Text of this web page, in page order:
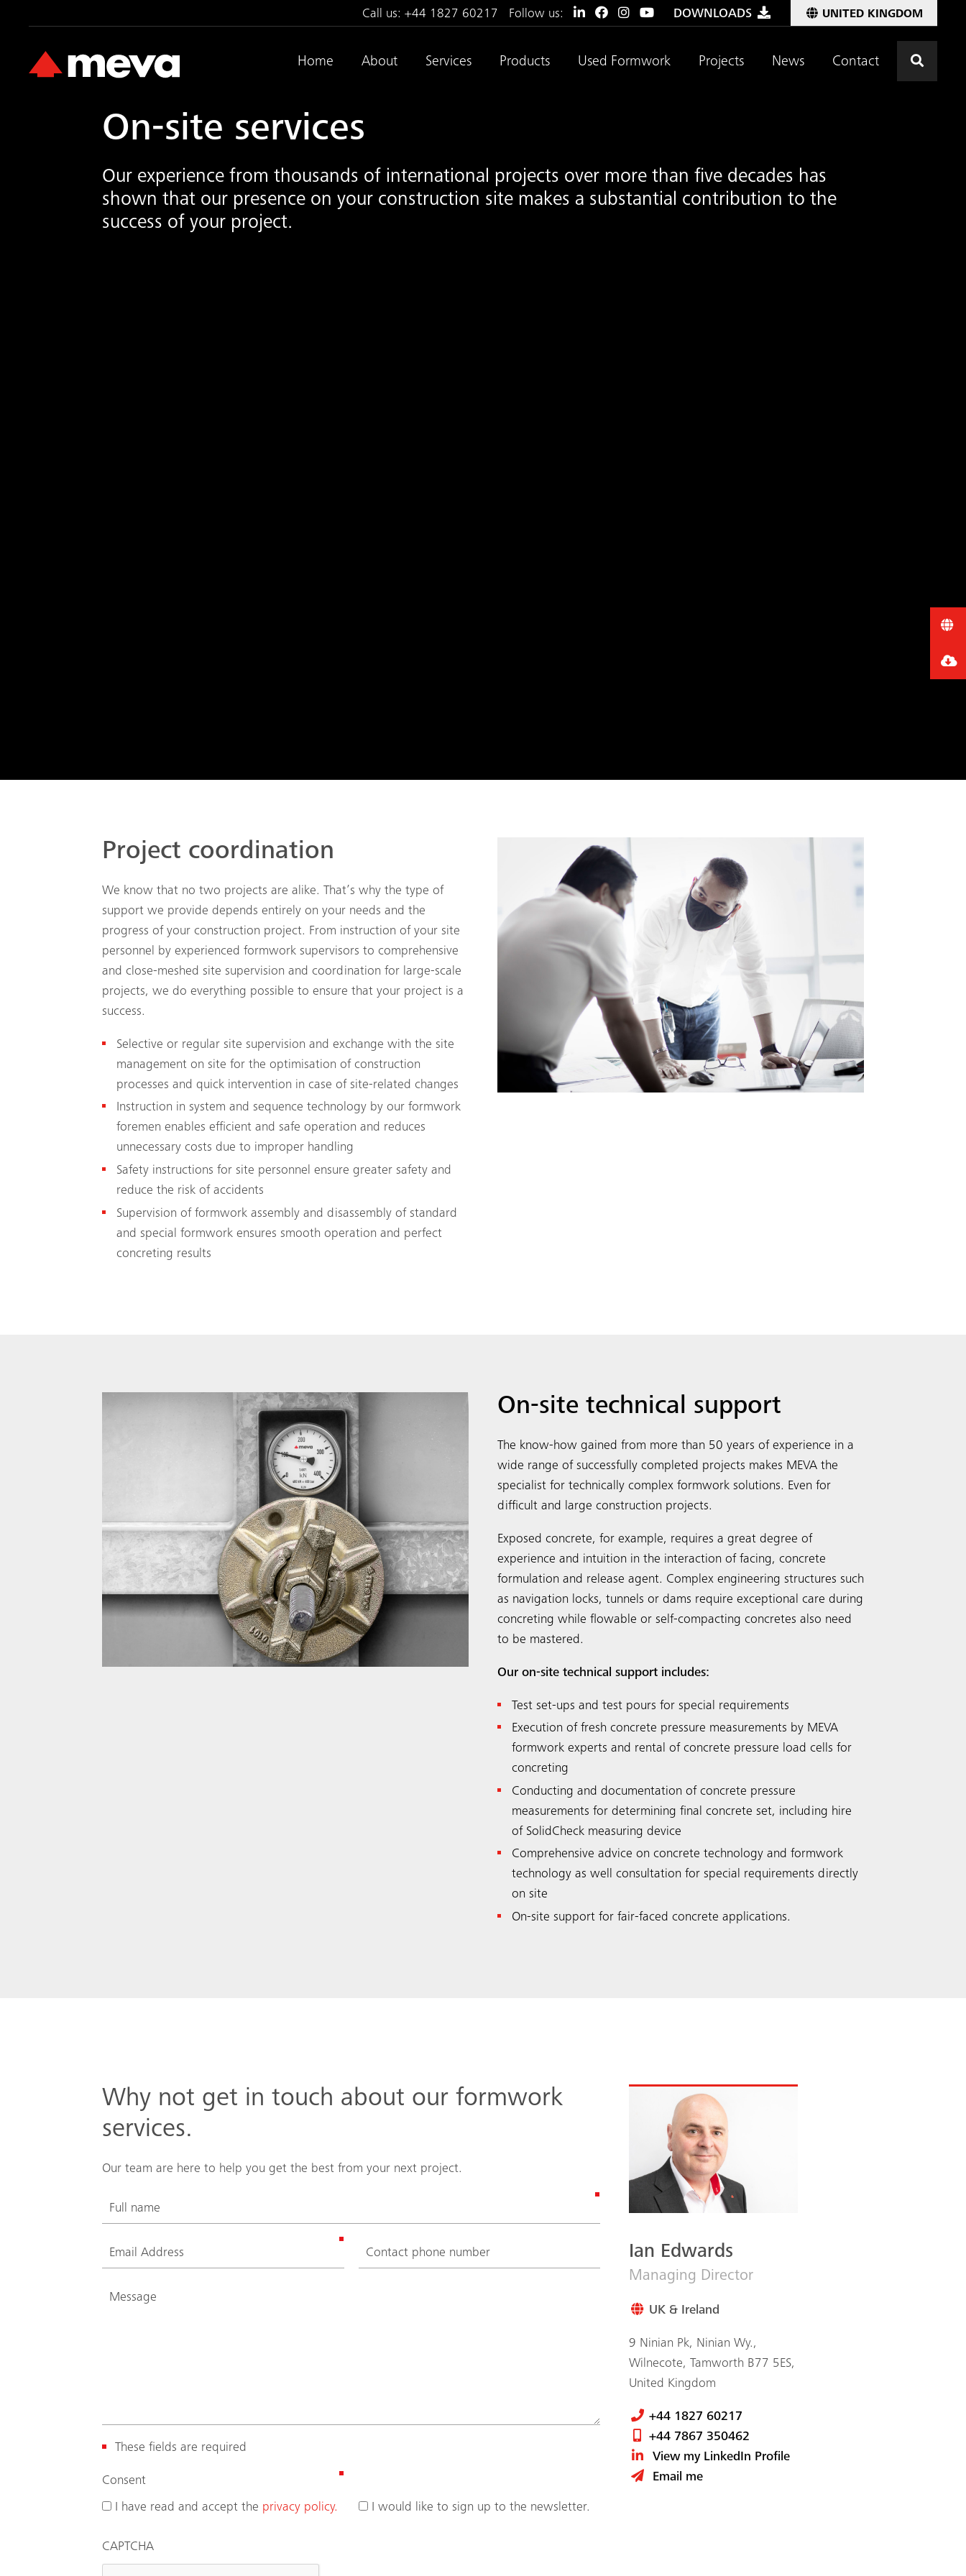
Call us:+44 1827 60217 Follow us: DOWNLOADS UNITED KINGDOM
Home About Services Products Used Formwork Projects News Contact
On-site services
Our experience from thousands of international projects over more than five decades has
shown that our presence on your construction site makes a substantial contribution to the
success of your project.
Project coordination
We know that no two projects are alike. That’s why the type of
support we provide depends entirely on your needs and the
progress of your construction project. From instruction of your site
personnel by experienced formwork supervisors to comprehensive
and close-meshed site supervision and coordination for large-scale
projects, we do everything possible to ensure that your project is a
success.
Selective or regular site supervision and exchange with the site
management on site for the optimisation of construction
processes and quick intervention in case of site-related changes
Instruction in system and sequence technology by our formwork
foremen enables efficient and safe operation and reduces
unnecessary costs due to improper handling
Safety instructions for site personnel ensure greater safety and
reduce the risk of accidents
Supervision of formwork assembly and disassembly of standard
and special formwork ensures smooth operation and perfect
concreting results
On-site technical support
The know-how gained from more than 50 years of experience in a
wide range of successfully completed projects makes MEVA the
specialist for technically complex formwork solutions. Even for
difficult and large construction projects.
Exposed concrete, for example, requires a great degree of
experience and intuition in the interaction of facing, concrete
formulation and release agent. Complex engineering structures such
as navigation locks, tunnels or dams require exceptional care during
concreting while flowable or self-compacting concretes also need
to be mastered.
Our on-site technical support includes:
Test set-ups and test pours for special requirements
Execution of fresh concrete pressure measurements by MEVA
formwork experts and rental of concrete pressure load cells for
concreting
Conducting and documentation of concrete pressure
measurements for determining final concrete set, including hire
of SolidCheck measuring device
Comprehensive advice on concrete technology and formwork
technology as well consultation for special requirements directly
on site
On-site support for fair-faced concrete applications.
Why not get in touch about our formwork
services.
Our team are here to help you get the best from your next project.
These fields are required
Consent
q
u
I have read and accept the privacy policy. I would like to sign up to the newsletter.
CAPTCHA
Ian Edwards
Managing Director
UK & Ireland
9 Ninian Pk, Ninian Wy.,
Wilnecote, Tamworth B77 5ES,
United Kingdom
+44 1827 60217
+44 7867 350462
View my LinkedIn Profile
Email me
Search